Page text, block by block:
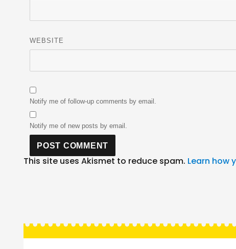
WEBSITE
Notify me of follow-up comments by email.
Notify me of new posts by email.
This site uses Akismet to reduce spam. Learn how